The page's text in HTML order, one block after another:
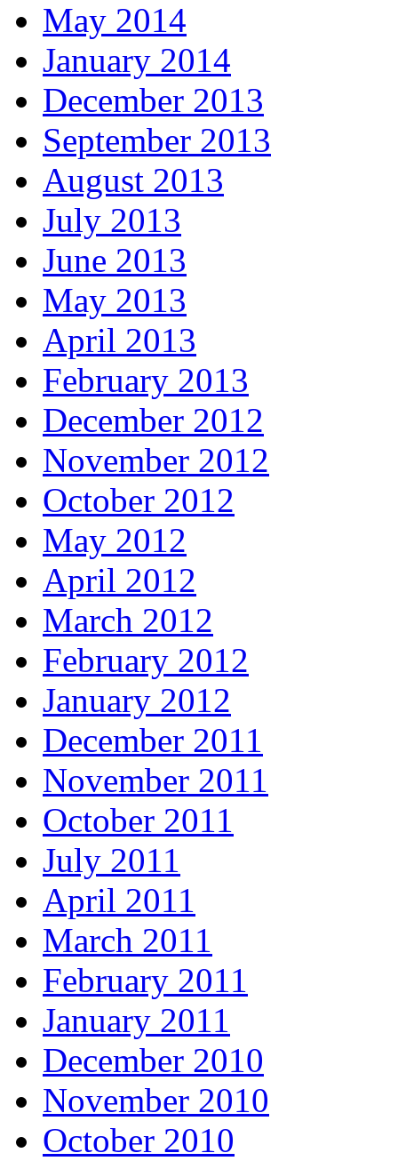
May 2014
January 2014
December 2013
September 2013
August 2013
July 2013
June 2013
May 2013
April 2013
February 2013
December 2012
November 2012
October 2012
May 2012
April 2012
March 2012
February 2012
January 2012
December 2011
November 2011
October 2011
July 2011
April 2011
March 2011
February 2011
January 2011
December 2010
November 2010
October 2010